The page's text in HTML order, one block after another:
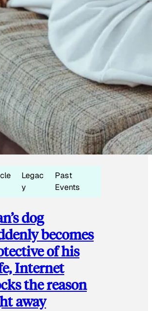
Legac
y
Past
Events
dog
becomes
of his
Internet
the reason
away